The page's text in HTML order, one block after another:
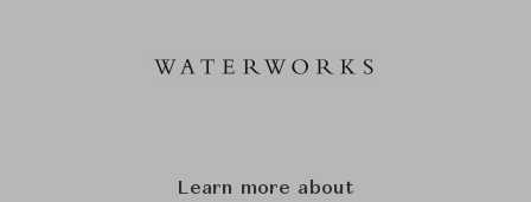
Learn more about